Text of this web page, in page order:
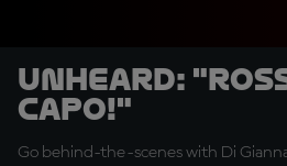
UNHEARD:
capo!"
Go behind-the-scenes with Di